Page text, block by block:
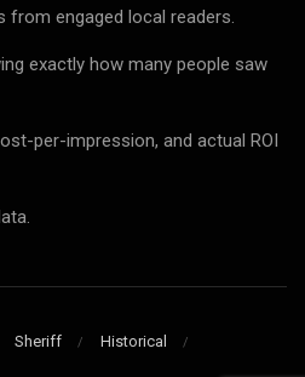
from engaged local readers.
exactly how many people saw
per-impression, and actual ROI
Sheriff
Historical